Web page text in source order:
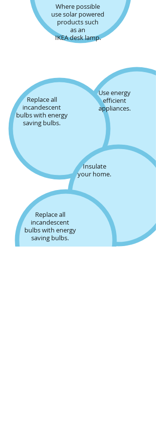
Use energy
efficient
appliances.
Replace all
incandescent
bulbs with energy
saving bulbs.
Insulate
your home.
Replace all
incandescent
bulbs with energy
saving bulbs.
Where possible
use solar powered
products such
as an
IKEA desk lamp.